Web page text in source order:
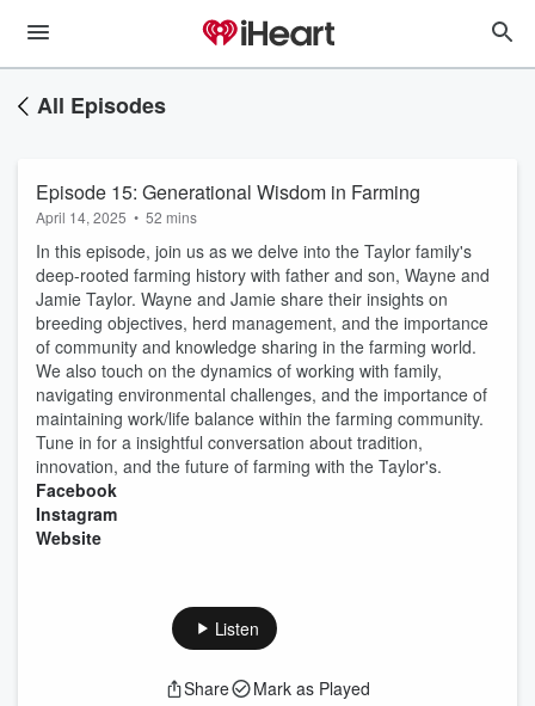
All Episodes
Episode 15: Generational Wisdom in Farming
April 14, 2025 • 52 mins
In this episode, join us as we delve into the Taylor family's
deep-rooted farming history with father and son, Wayne and
Jamie Taylor. Wayne and Jamie share their insights on
breeding objectives, herd management, and the importance
of community and knowledge sharing in the farming world.
We also touch on the dynamics of working with family,
navigating environmental challenges, and the importance of
maintaining work/life balance within the farming community.
Tune in for a insightful conversation about tradition,
innovation, and the future of farming with the Taylor's.
⁠⁠Facebook⁠⁠
⁠Instagram⁠
⁠Website⁠
Listen
Share Mark as Played